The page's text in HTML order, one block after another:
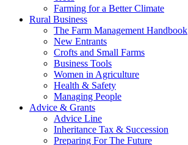
Farming for a Better Climate
Rural Business
The Farm Management Handbook
New Entrants
Crofts and Small Farms
Business Tools
Women in Agriculture
Health & Safety
Managing People
Advice & Grants
Advice Line
Inheritance Tax & Succession
Preparing For The Future